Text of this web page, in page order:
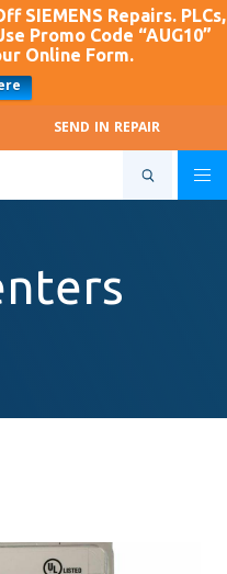
SIEMENS Repairs. PLCs,
Promo Code “AUG10”
Online Form.
SEND IN REPAIR